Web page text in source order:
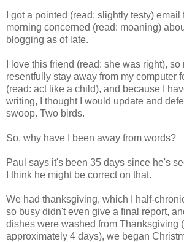
I got a pointed (read: slightly testy)
morning concerned (read: moaning)
blogging as of late.
I love this friend (read: she was right), so
resentfully stay away from my computer
(read: act like a child), and because I
writing, I thought I would update and
swoop. Two birds.
So, why have I been away from words?
Paul says it's been 35 days since he's
I think he might be correct on that.
We had thanksgiving, which I half-
so busy didn't even give a final report,
dishes were washed from Thanksgiving
approximately 4 days), we began